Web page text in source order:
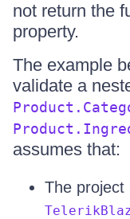
not return the
property.
The example
validate a
assumes that:
The project